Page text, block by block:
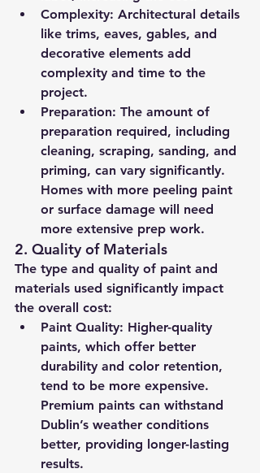
Complexity: Architectural details
like trims, eaves, gables, and
decorative elements add
complexity and time to the
project.
Preparation: The amount of
preparation required, including
cleaning, scraping, sanding, and
priming, can vary significantly.
Homes with more peeling paint
or surface damage will need
more extensive prep work.
2. Quality of Materials
The type and quality of paint and
materials used significantly impact
the overall cost:
Paint Quality: Higher-quality
paints, which offer better
durability and color retention,
tend to be more expensive.
Premium paints can withstand
Dublin’s weather conditions
better, providing longer-lasting
results.